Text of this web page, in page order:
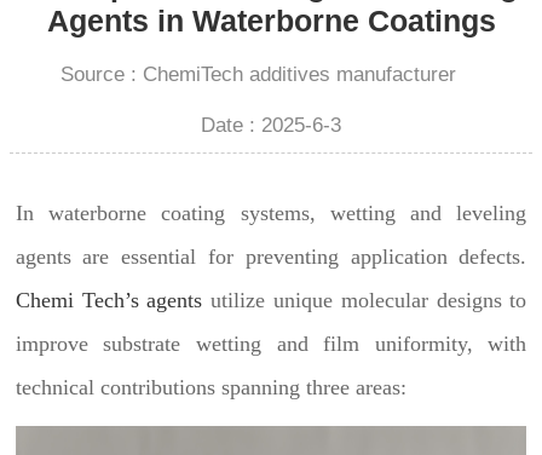
Agents in Waterborne Coatings
Source : ChemiTech additives manufacturer
Date : 2025-6-3
In waterborne coating systems, wetting and leveling
agents are essential for preventing application defects.
Chemi Tech’s agentsutilize unique molecular designs to
improve substrate wetting and film uniformity, with
technical contributions spanning three areas: